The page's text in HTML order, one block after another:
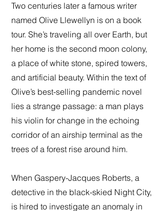
Two centuries later a famous writer
named Olive Llewellyn is on a book
tour. She’s traveling all over Earth, but
her home is the second moon colony,
a place of white stone, spired towers,
and artificial beauty. Within the text of
Olive’s best-selling pandemic novel
lies a strange passage: a man plays
his violin for change in the echoing
corridor of an airship terminal as the
trees of a forest rise around him.
When Gaspery-Jacques Roberts, a
detective in the black-skied Night City,
is hired to investigate an anomaly in